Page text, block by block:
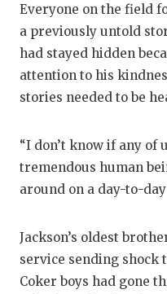
Everyone on the field
a previously untold
had stayed hidden
attention to his
stories needed to be
“I don’t know if any of
tremendous human
around on a day-to-day
Jackson’s oldest
service sending shock
Coker boys had gone